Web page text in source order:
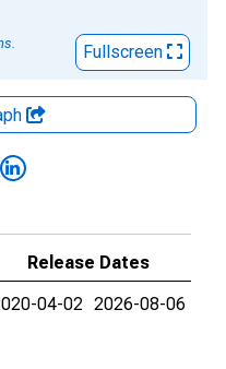
Fullscreen
Release Dates
04-02 2026-08-06